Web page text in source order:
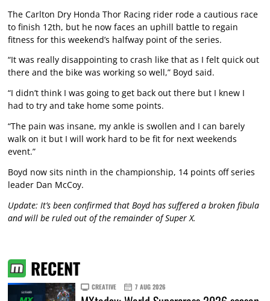
The Carlton Dry Honda Thor Racing rider rode a cautious race
to finish 12th, but he now faces an uphill battle to regain
fitness for this weekend’s halfway point of the series.
“It was really disappointing to crash like that as I felt quick out
there and the bike was working so well,” Boyd said.
“I didn’t think I was going to get back out there but I knew I
had to try and take home some points.
“The pain was insane, my ankle is swollen and I can barely
walk on it but I will work hard to be fit for next weekends
event.”
Boyd now sits ninth in the championship, 14 points off series
leader Dan McCoy.
Update: It’s been confirmed that Boyd has suffered a broken fibula
and will be ruled out of the remainder of Super X.
RECENT
CREATIVE 7 AUG 2026